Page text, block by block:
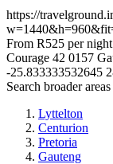
https://
From R525 per
Courage 42 0157
-25.833333532645
Search broader areas
Lyttelton
Centurion
Pretoria
Gauteng